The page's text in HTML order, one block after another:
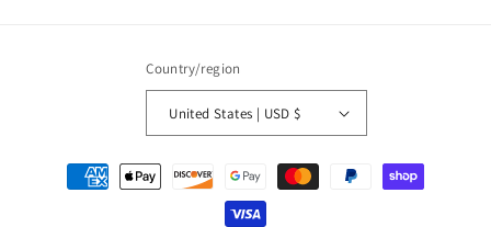
Country/region
United States | USD $
Payment
methods